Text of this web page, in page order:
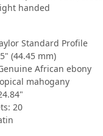
handed
Standard Profile
(44.45 mm)
African ebony
mahogany
20